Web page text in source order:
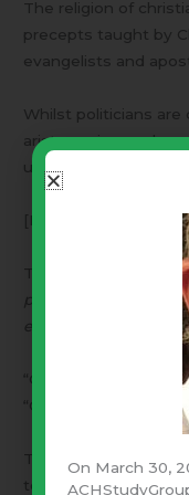
The religion of
precepts taught by
evangelists and
Whilst politicians are
aristocracies, and
useful and friendly
[Noah Webster’s
Thus – “Liberty with
precepts taught by
evangelists and
“Christianity” is not
“Christian” appears
Then Agrippa said
to become a
On March 30,